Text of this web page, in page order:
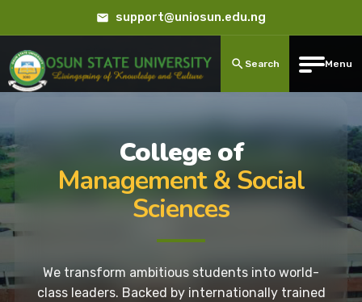
support@uniosun.edu.ng
Search Menu
College of
Management & Social
Sciences
We transform ambitious students into world-
class leaders. Backed by internationally trained